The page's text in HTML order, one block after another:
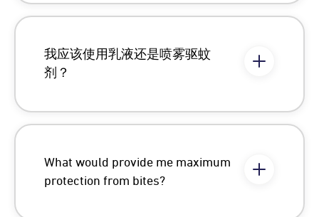
我应该使用乳液还是喷雾驱蚊
剂？
What would provide me maximum
protection from bites?